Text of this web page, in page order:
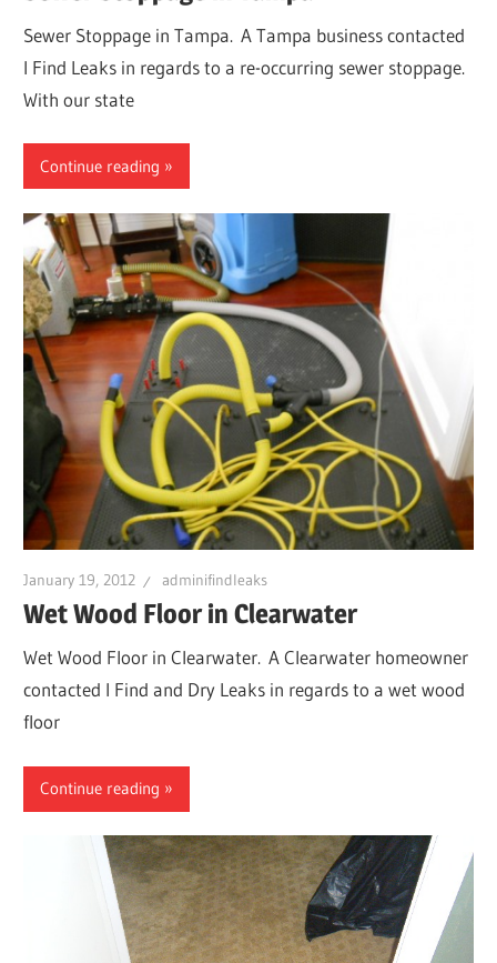
Sewer Stoppage in Tampa. A Tampa business contacted
I Find Leaks in regards to a re-occurring sewer stoppage.
With our state
Continue reading
January 19, 2012 adminifindleaks
Wet Wood Floor in Clearwater
Wet Wood Floor in Clearwater. A Clearwater homeowner
contacted I Find and Dry Leaks in regards to a wet wood
floor
Continue reading